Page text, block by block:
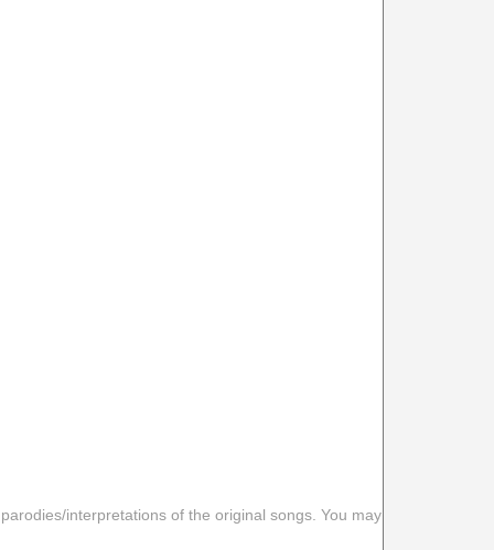
interpretations of the original songs. You may